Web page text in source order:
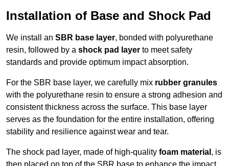
Installation of Base and Shock Pad
We install an SBR base layer, bonded with polyurethane
resin, followed by a shock pad layer to meet safety
standards and provide optimum impact absorption.
For the SBR base layer, we carefully mix rubber granules
with the polyurethane resin to ensure a strong adhesion and
consistent thickness across the surface. This base layer
serves as the foundation for the entire installation, offering
stability and resilience against wear and tear.
The shock pad layer, made of high-quality foam material , is